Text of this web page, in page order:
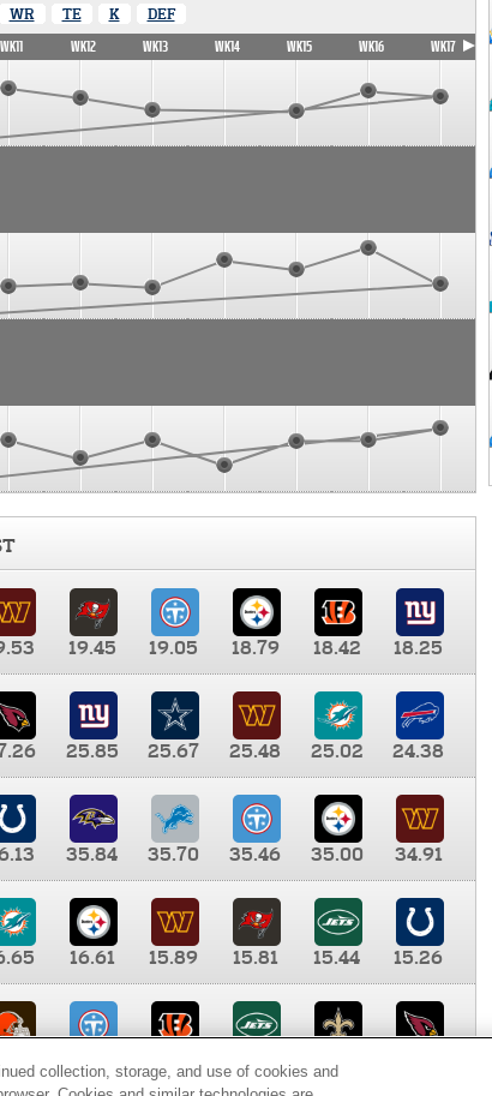
WR TE K DEF
WK11 WK12 WK13 WK14 WK15 WK16 WK17
19.45 19.05 18.79 18.42
18.25
25.85 25.67 25.48 25.02
24.38
35.84 35.70 35.46 35.00
34.91
16.61 15.89 15.81 15.44
15.26
9.35 8.65 8.41
collection, storage, and use of cookies and